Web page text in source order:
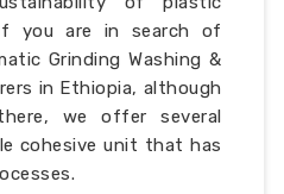
you are in search of
Grinding Washing &
in Ethiopia, although
we offer several
cohesive unit that has